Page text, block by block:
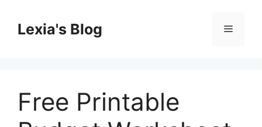
contentLexia's Blog Menu
Free Printable